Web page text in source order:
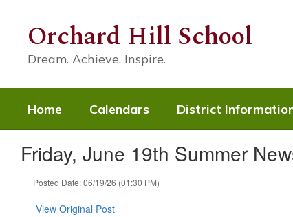
contentOrchard Hill School
Dream. Achieve. Inspire.
Home Calendars District
Friday, June 19th Summer
Posted Date: 06/19/26 (01:30 PM)
View Original Post